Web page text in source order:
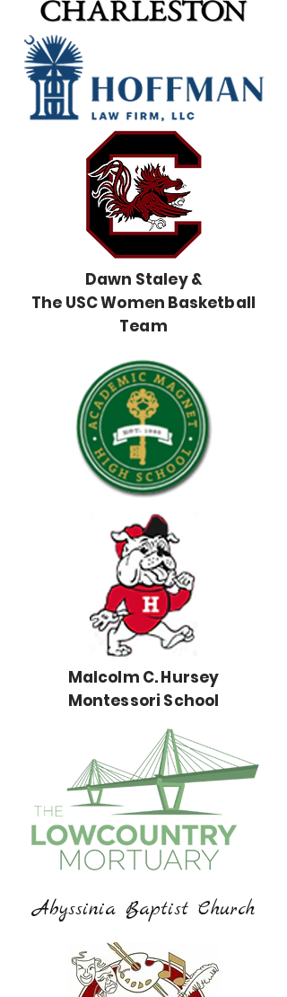
Dawn Staley &
The USC Women Basketball
Team
Malcolm C. Hursey
Montessori School
Abyssinia Baptist Church